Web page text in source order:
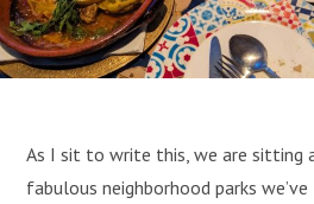
As I sit to write this, we are sitting
fabulous neighborhood parks